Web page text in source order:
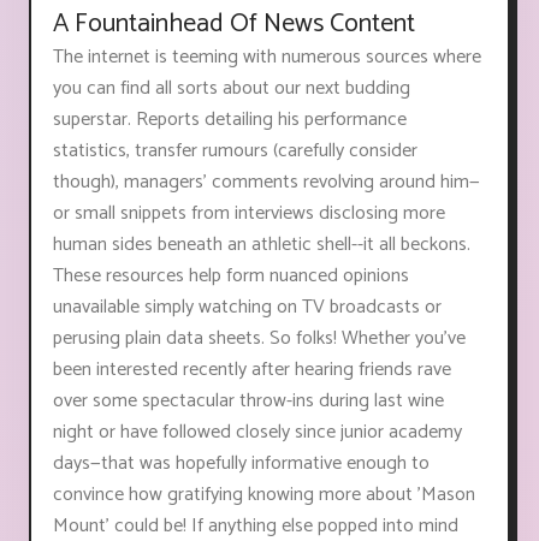
A Fountainhead Of News Content
The internet is teeming with numerous sources where
you can find all sorts about our next budding
superstar. Reports detailing his performance
statistics, transfer rumours (carefully consider
though), managers' comments revolving around him—
or small snippets from interviews disclosing more
human sides beneath an athletic shell--it all beckons.
These resources help form nuanced opinions
unavailable simply watching on TV broadcasts or
perusing plain data sheets. So folks! Whether you've
been interested recently after hearing friends rave
over some spectacular throw-ins during last wine
night or have followed closely since junior academy
days—that was hopefully informative enough to
convince how gratifying knowing more about 'Mason
Mount' could be! If anything else popped into mind